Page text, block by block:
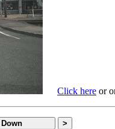
Click here or
>